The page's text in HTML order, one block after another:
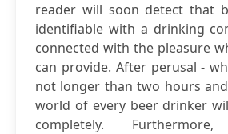
reader will soon detect that
identifiable with a drinking
connected with the pleasure
can provide. After perusal -
not longer than two hours
world of every beer drinker
completely.